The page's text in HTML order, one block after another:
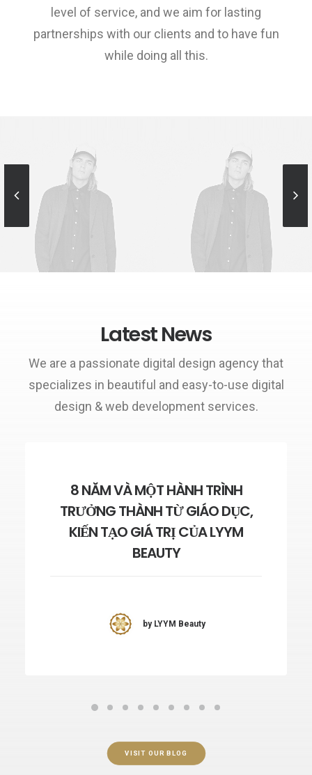
level of service, and we aim for lasting
partnerships with our clients and to have fun
while doing all this.
Sales & Marketing
Manager
Sales & Marketing
Manager
Latest News
We are a passionate digital design agency that
specializes in beautiful and easy-to-use digital
design & web development services.
8 NĂM VÀ MỘT HÀNH TRÌNH
TRƯỞNG THÀNH TỪ GIÁO DỤC,
KIẾN TẠO GIÁ TRỊ CỦA LYYM
BEAUTY
by LYYM Beauty
VISIT OUR BLOG